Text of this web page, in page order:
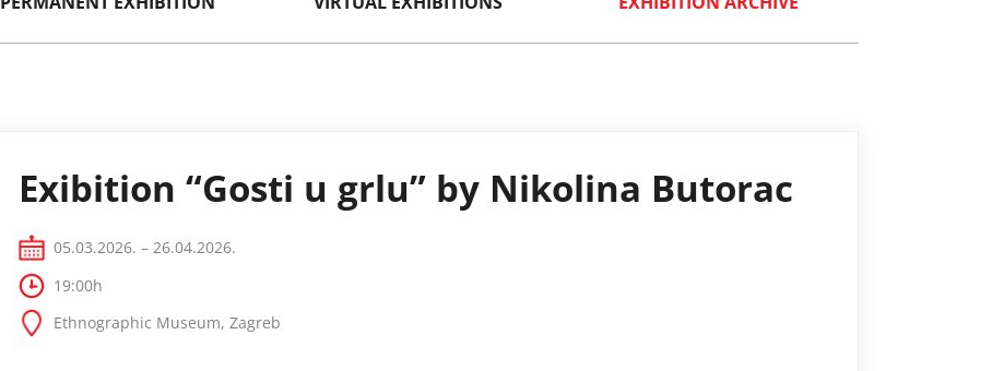
Exibition “Gosti u grlu” by Nikolina Butorac
05.03.2026. – 26.04.2026.
19:00h
Ethnographic Museum, Zagreb